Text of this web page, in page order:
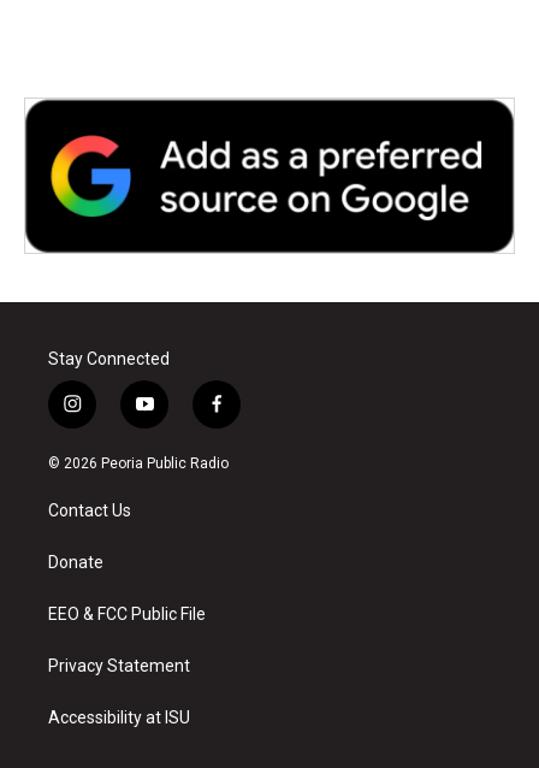
Stay Connected
i
n
s
a
g
a
y
o
u
f
a
c
© 2026 Peoria Public Radio
Contact Us
Donate
EEO & FCC Public File
Privacy Statement
Accessibility at ISU